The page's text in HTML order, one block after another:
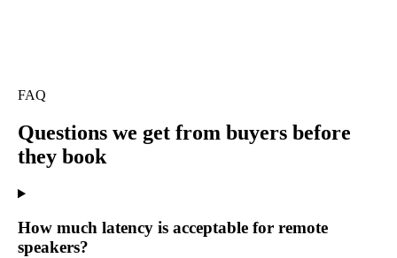
FAQ
Questions we get from buyers before
they book
How much latency is acceptable for remote
speakers?